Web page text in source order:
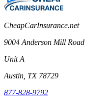
CheapCarInsurance.net
9004 Anderson Mill Road
Unit A
Austin, TX 78729
877-828-9792